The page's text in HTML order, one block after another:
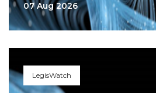
07 Aug 2026
LegisWatch